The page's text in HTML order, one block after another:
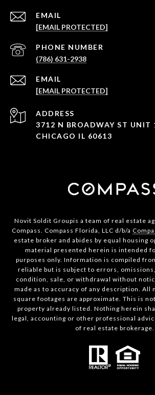
EMAIL
[EMAIL PROTECTED]
PHONE NUMBER
(786) 631-2938
EMAIL
[EMAIL PROTECTED]
ADDRESS
3712 N BROADWAY ST UNIT
CHICAGO IL 60613
Novit Soldit Groupis a team of real estate
Compass. Compass Florida, LLC d/b/a
estate broker and abides by equal housing
material presented herein is intended
purposes only. Information is compiled
reliable but is subject to errors, omissions,
condition, sale, or withdrawal without
made as to accuracy of any description. All
square footages are approximate. This is
property already listed. Nothing herein
legal, accounting or other professional
of real estate brokerage.